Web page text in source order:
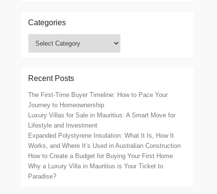
Categories
Recent Posts
The First-Time Buyer Timeline: How to Pace Your
Journey to Homeownership
Luxury Villas for Sale in Mauritius: A Smart Move for
Lifestyle and Investment
Expanded Polystyrene Insulation: What It Is, How It
Works, and Where It’s Used in Australian Construction
How to Create a Budget for Buying Your First Home
Why a Luxury Villa in Mauritius is Your Ticket to
Paradise?